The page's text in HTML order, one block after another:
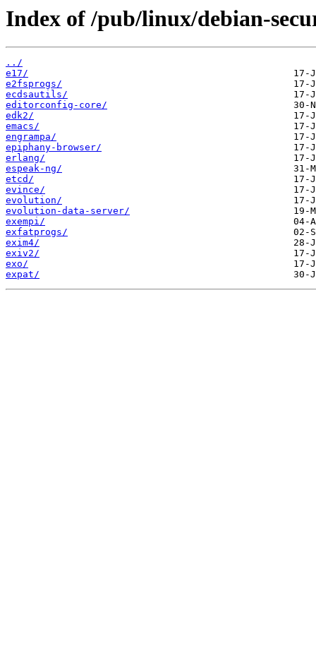
Index of /pub/linux/debian-
../
e17/
e2fsprogs/
ecdsautils/
editorconfig-core/
edk2/
emacs/
engrampa/
epiphany-browser/
erlang/
espeak-ng/
etcd/
evince/
evolution/
evolution-data-server/
exempi/
exfatprogs/
exim4/
exiv2/
exo/
expat/